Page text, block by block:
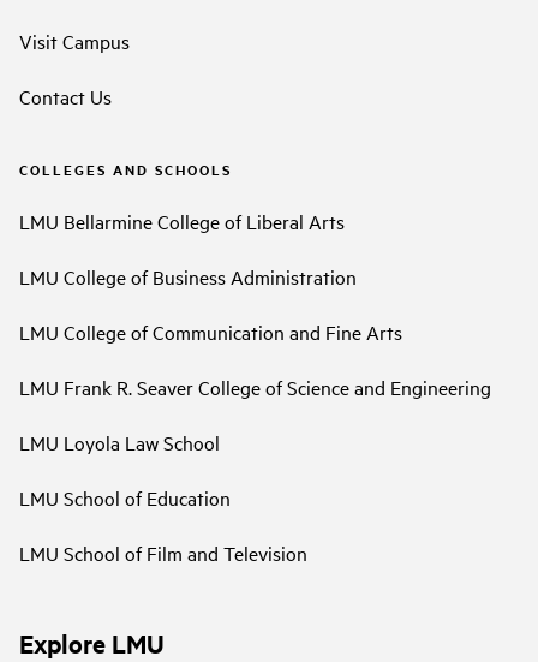
Visit Campus
Contact Us
COLLEGES AND SCHOOLS
LMU Bellarmine College of Liberal Arts
LMU College of Business Administration
LMU College of Communication and Fine Arts
LMU Frank R. Seaver College of Science and Engineering
LMU Loyola Law School
LMU School of Education
LMU School of Film and Television
Explore LMU